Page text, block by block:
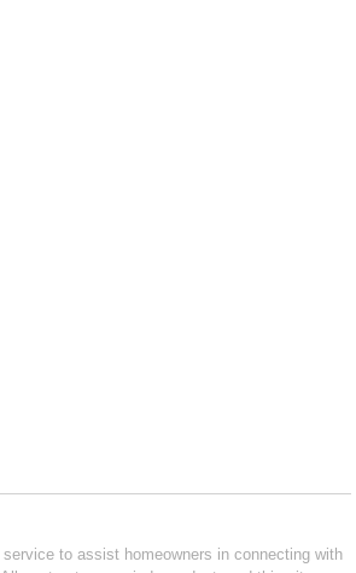
to assist homeowners in connecting with